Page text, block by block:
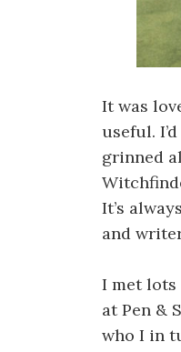
It was
useful.
grinned
It’s
and
I met lots
at Pen &
who I in